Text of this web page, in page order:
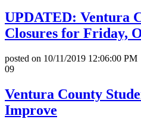
UPDATED: Ventura
Closures for Friday,
posted on 10/11/2019 12:06:00 PM
09
Ventura County
Improve